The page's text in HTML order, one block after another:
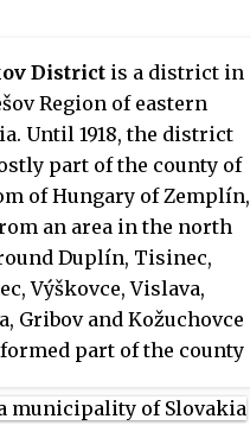
District is a district in
Region of eastern
Until 1918, the district
part of the county of
of Hungary of Zemplín,
an area in the north
Duplín, Tisinec,
Výškovce, Vislava,
Gribov and Kožuchovce
part of the county